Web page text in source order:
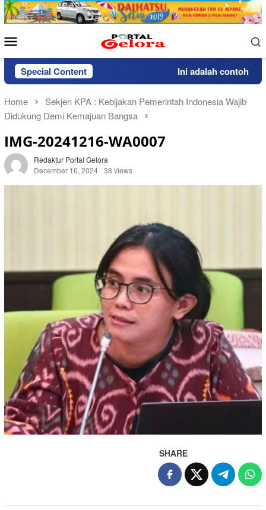
Skip
to
Menu
Special Content Ini adalah contoh
Home
Sekjen KPA : Kebijakan Pemerintah Indonesia Wajib
Didukung Demi Kemajuan Bangsa
IMG-20241216-WA0007
Redaktur Portal Gelora
December 16, 2024 38 views
SHARE